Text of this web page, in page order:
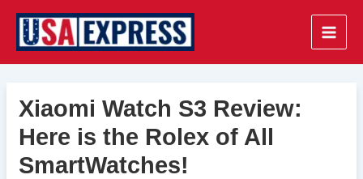
content
Main
Xiaomi Watch S3 Review:
Here is the Rolex of All
SmartWatches!